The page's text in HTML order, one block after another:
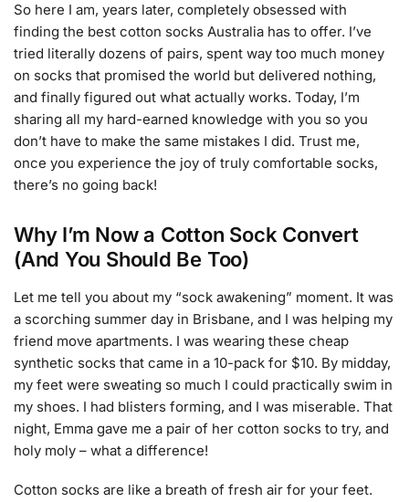
So here I am, years later, completely obsessed with
finding the best cotton socks Australia has to offer. I’ve
tried literally dozens of pairs, spent way too much money
on socks that promised the world but delivered nothing,
and finally figured out what actually works. Today, I’m
sharing all my hard-earned knowledge with you so you
don’t have to make the same mistakes I did. Trust me,
once you experience the joy of truly comfortable socks,
there’s no going back!
Why I’m Now a Cotton Sock Convert
(And You Should Be Too)
Let me tell you about my “sock awakening” moment. It was
a scorching summer day in Brisbane, and I was helping my
friend move apartments. I was wearing these cheap
synthetic socks that came in a 10-pack for $10. By midday,
my feet were sweating so much I could practically swim in
my shoes. I had blisters forming, and I was miserable. That
night, Emma gave me a pair of her cotton socks to try, and
holy moly – what a difference!
Cotton socks are like a breath of fresh air for your feet.